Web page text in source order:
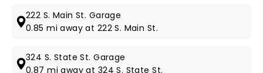
222 S. Main St. Garage
0.85 mi away at 222 S. Main St.
324 S. State St. Garage
0.87 mi away at 324 S. State St.